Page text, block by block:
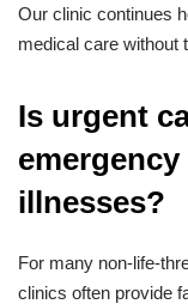
Our clinic continues
medical care without
Is urgent
illnesses?
For many non-life-
clinics often provide